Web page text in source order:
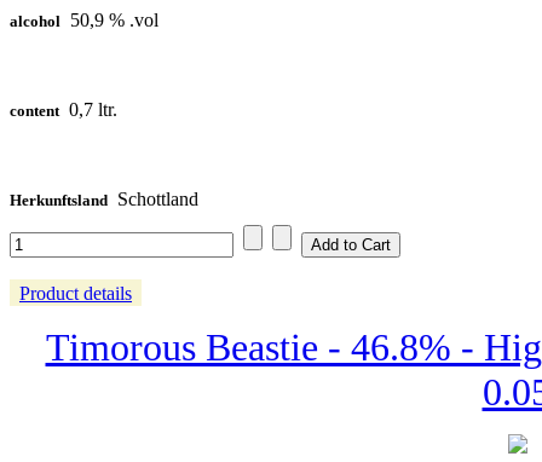
alcohol 50,9 % .vol
content 0,7 ltr.
Herkunftsland Schottland
Product details
Timorous Beastie - 46.8% -